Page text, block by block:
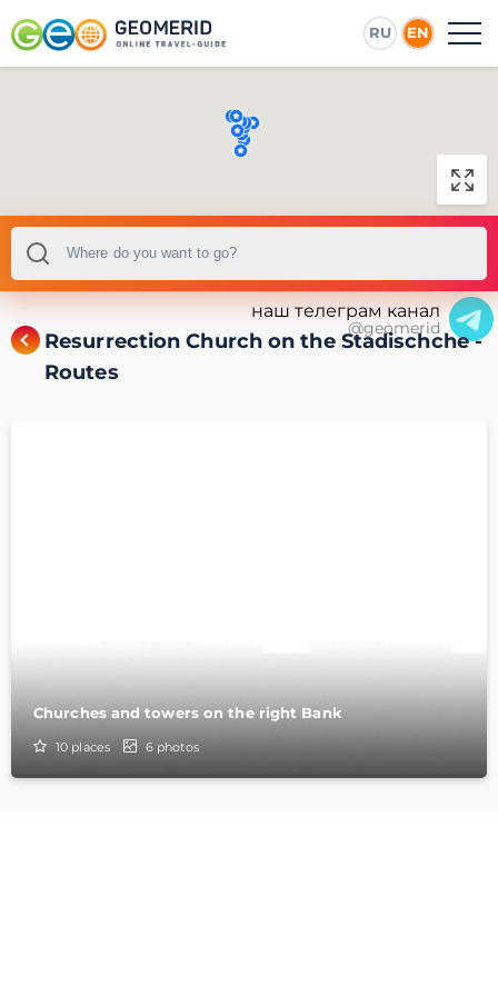
RU EN
наш телеграм канал
@geomerid
Resurrection Church on the Stadischche -
Routes
Churches and towers on the right Bank
10 places 6 photos